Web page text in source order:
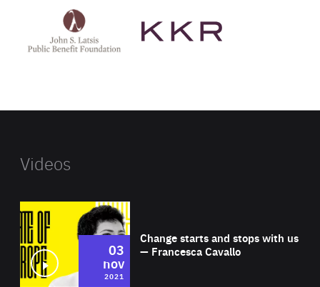
Latsis
public
website
Videos
Change starts and stops with us
— Francesca Cavallo
03
nov
2021